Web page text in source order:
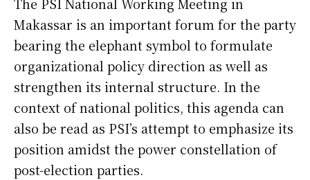
The PSI National Working Meeting in
Makassar is an important forum for the party
bearing the elephant symbol to formulate
organizational policy direction as well as
strengthen its internal structure. In the
context of national politics, this agenda can
also be read as PSI’s attempt to emphasize its
position amidst the power constellation of
post-election parties.